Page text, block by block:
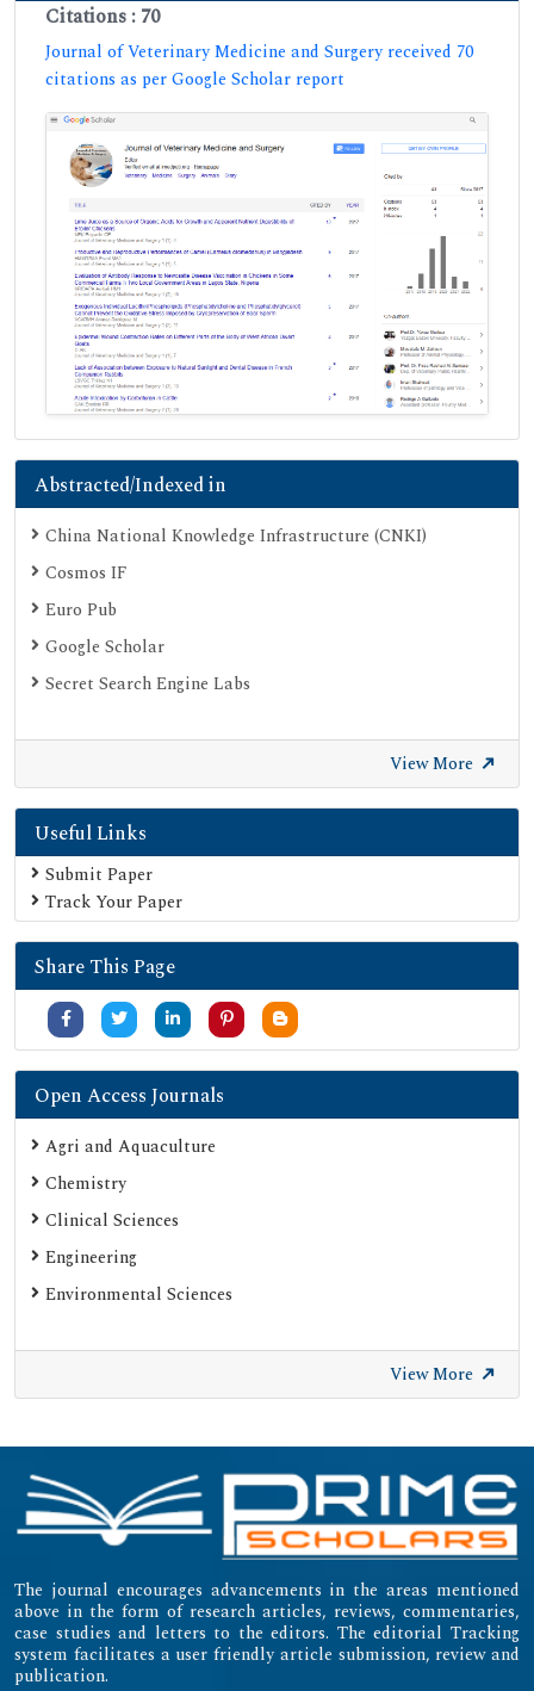
Citations : 70
Journal of Veterinary Medicine and Surgery received 70
citations as per Google Scholar report
Abstracted/Indexed in
China National Knowledge Infrastructure (CNKI)
Cosmos IF
Euro Pub
Google Scholar
Secret Search Engine Labs
View More
Useful Links
Submit Paper
Track Your Paper
Share This Page
Open Access Journals
Agri and Aquaculture
Chemistry
Clinical Sciences
Engineering
Environmental Sciences
View More
The journal encourages advancements in the areas mentioned
above in the form of research articles, reviews, commentaries,
case studies and letters to the editors. The editorial Tracking
system facilitates a user friendly article submission, review and
publication.